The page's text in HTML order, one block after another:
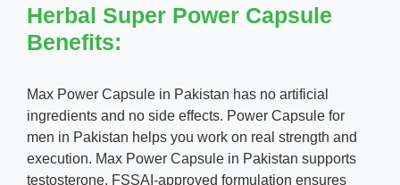
Herbal Super Power Capsule
Benefits:
Max Power Capsule in Pakistan has no artificial
ingredients and no side effects. Power Capsule for
men in Pakistan helps you work on real strength and
execution. Max Power Capsule in Pakistan supports
testosterone. FSSAI-approved formulation ensures